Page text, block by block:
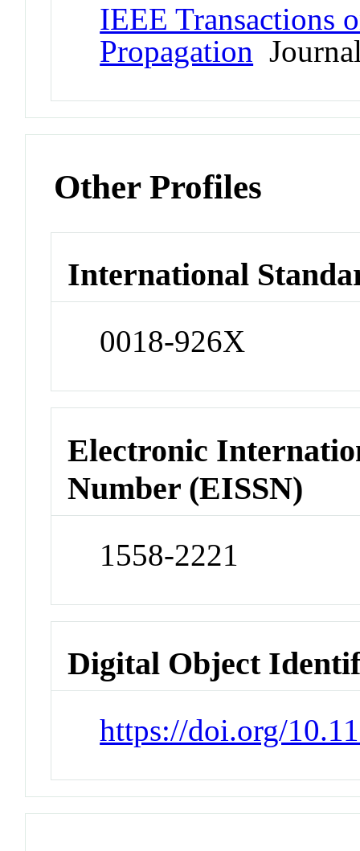
IEEE Transactions
Propagation
Other Profiles
International
0018-926X
Electronic
Number (EISSN)
1558-2221
Digital Object
https://doi.org/